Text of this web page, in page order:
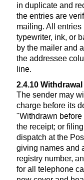
in duplicate and
the entries are
mailing. All entries
typewriter, ink, or
by the mailer and
the addressee
line.
2.4.10
The sender may
charge before its
"Withdrawn
the receipt; or
dispatch at the
giving names and
registry number,
for all telephone